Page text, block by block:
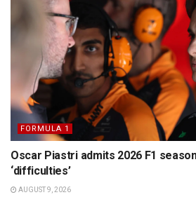
FORMULA 1
Oscar Piastri admits 2026 F1
‘difficulties’
AUGUST 9, 2026